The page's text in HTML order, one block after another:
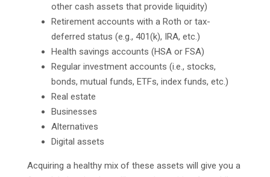
other cash assets that provide liquidity)
Retirement accounts with a Roth or tax-
deferred status (e.g., 401(k), IRA, etc.)
Health savings accounts (HSA or FSA)
Regular investment accounts (i.e., stocks,
bonds, mutual funds, ETFs, index funds, etc.)
Real estate
Businesses
Alternatives
Digital assets
Acquiring a healthy mix of these assets will give you a